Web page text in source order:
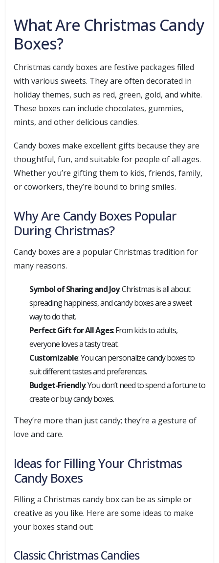
What Are Christmas Candy
Boxes?
Christmas candy boxes are festive packages filled
with various sweets. They are often decorated in
holiday themes, such as red, green, gold, and white.
These boxes can include chocolates, gummies,
mints, and other delicious candies.
Candy boxes make excellent gifts because they are
thoughtful, fun, and suitable for people of all ages.
Whether you’re gifting them to kids, friends, family,
or coworkers, they’re bound to bring smiles.
Why Are Candy Boxes Popular
During Christmas?
Candy boxes are a popular Christmas tradition for
many reasons.
Symbol of Sharing and Joy: Christmas is all about
spreading happiness, and candy boxes are a sweet
way to do that.
Perfect Gift for All Ages: From kids to adults,
everyone loves a tasty treat.
Customizable: You can personalize candy boxes to
suit different tastes and preferences.
Budget-Friendly: You don’t need to spend a fortune to
create or buy candy boxes.
They’re more than just candy; they’re a gesture of
love and care.
Ideas for Filling Your Christmas
Candy Boxes
Filling a Christmas candy box can be as simple or
creative as you like. Here are some ideas to make
your boxes stand out:
Classic Christmas Candies